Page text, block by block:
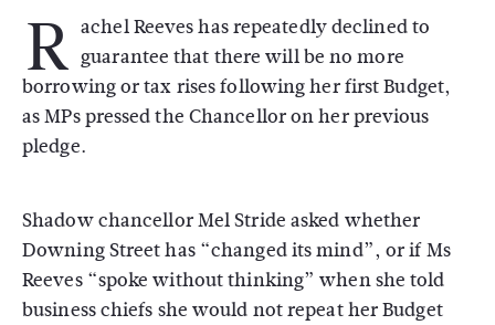
R achel Reeves has repeatedly declined to
guarantee that there will be no more
borrowing or tax rises following her first Budget,
as MPs pressed the Chancellor on her previous
pledge.
Shadow chancellor Mel Stride asked whether
Downing Street has “changed its mind”, or if Ms
Reeves “spoke without thinking” when she told
business chiefs she would not repeat her Budget